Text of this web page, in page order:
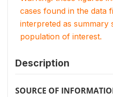
cases found in the data
interpreted as summary
population of interest.
Description
SOURCE OF